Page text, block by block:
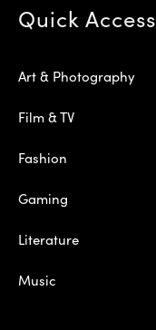
Quick Access
Art & Photography
Film & TV
Fashion
Gaming
Literature
Music